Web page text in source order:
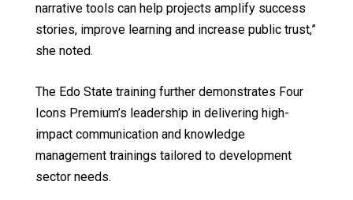
narrative tools can help projects amplify success
stories, improve learning and increase public trust,”
she noted.
The Edo State training further demonstrates Four
Icons Premium’s leadership in delivering high-
impact communication and knowledge
management trainings tailored to development
sector needs.